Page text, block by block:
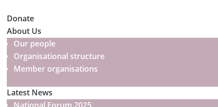
Donate
About Us
Our people
Organisational structure
Member organisations
Latest News